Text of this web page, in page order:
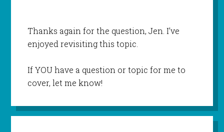
Thanks again for the question, Jen. I’ve
enjoyed revisiting this topic.
If YOU have a question or topic for me to
cover, let me know!